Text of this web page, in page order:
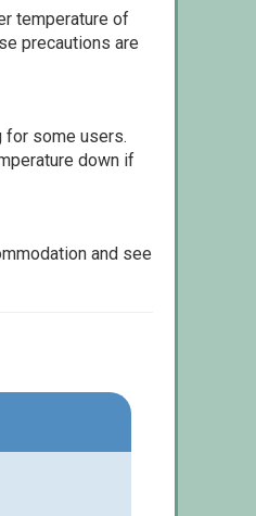
temperature of
precautions are
for some users.
down if
and see